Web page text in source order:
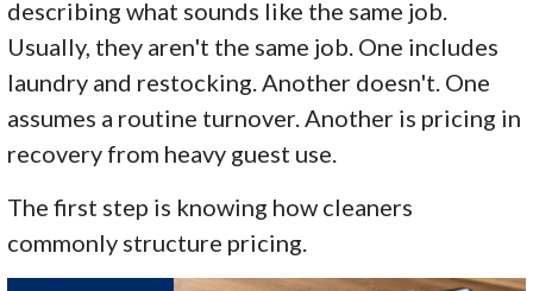
describing what sounds like the same job.
Usually, they aren't the same job. One includes
laundry and restocking. Another doesn't. One
assumes a routine turnover. Another is pricing in
recovery from heavy guest use.
The first step is knowing how cleaners
commonly structure pricing.